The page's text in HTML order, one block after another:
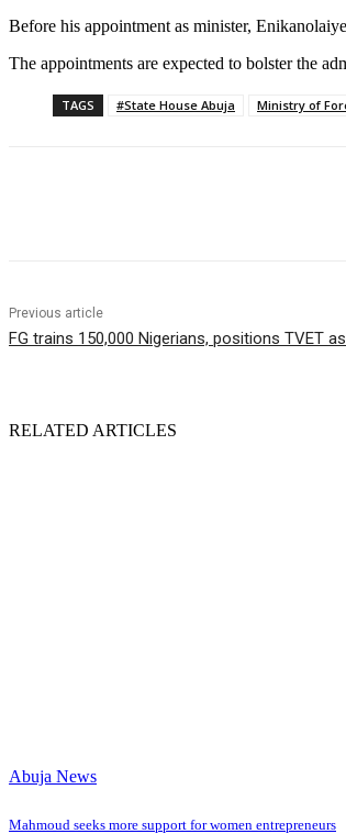
Before his appointment as minister,
The appointments are expected to bolster the
TAGS #State House Abuja Ministry of
Previous article
FG trains 150,000 Nigerians, positions TVET
RELATED ARTICLES
Abuja News
Mahmoud seeks more support for women entrepreneurs